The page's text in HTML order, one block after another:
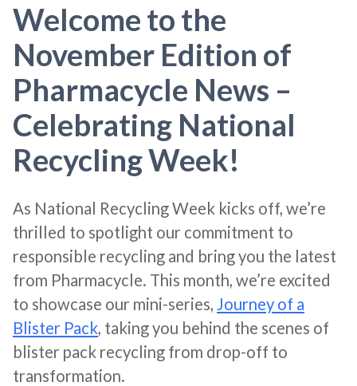
Welcome to the
November Edition of
Pharmacycle News –
Celebrating National
Recycling Week!
As National Recycling Week kicks off, we’re
thrilled to spotlight our commitment to
responsible recycling and bring you the latest
from Pharmacycle. This month, we’re excited
to showcase our mini-series, Journey of a
Blister Pack, taking you behind the scenes of
blister pack recycling from drop-off to
transformation.